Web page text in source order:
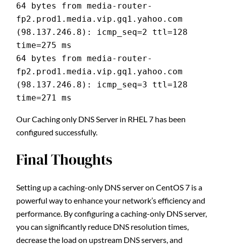
64 bytes from media-router-
fp2.prod1.media.vip.gq1.yahoo.com
(98.137.246.8): icmp_seq=2 ttl=128
time=275 ms
64 bytes from media-router-
fp2.prod1.media.vip.gq1.yahoo.com
(98.137.246.8): icmp_seq=3 ttl=128
time=271 ms
Our Caching only DNS Server in RHEL 7 has been
configured successfully.
Final Thoughts
Setting up a caching-only DNS server on CentOS 7 is a
powerful way to enhance your network’s efficiency and
performance. By configuring a caching-only DNS server,
you can significantly reduce DNS resolution times,
decrease the load on upstream DNS servers, and